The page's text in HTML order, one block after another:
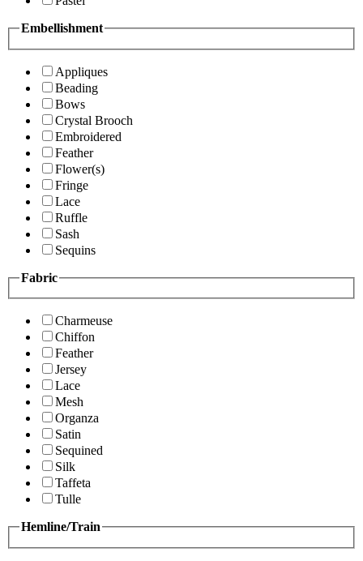
Embellishment
Appliques
Beading
Bows
Crystal Brooch
Embroidered
Feather
Flower(s)
Fringe
Lace
Ruffle
Sash
Sequins
Fabric
Charmeuse
Chiffon
Feather
Jersey
Lace
Mesh
Organza
Satin
Sequined
Silk
Taffeta
Tulle
Hemline/Train